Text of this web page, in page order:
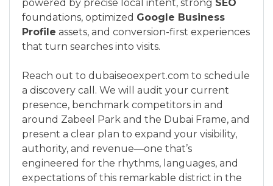
powered by precise local intent, strong SEO
foundations, optimized Google Business
Profile assets, and conversion-first experiences
that turn searches into visits.
Reach out to dubaiseoexpert.com to schedule
a discovery call. We will audit your current
presence, benchmark competitors in and
around Zabeel Park and the Dubai Frame, and
present a clear plan to expand your visibility,
authority, and revenue—one that’s
engineered for the rhythms, languages, and
expectations of this remarkable district in the